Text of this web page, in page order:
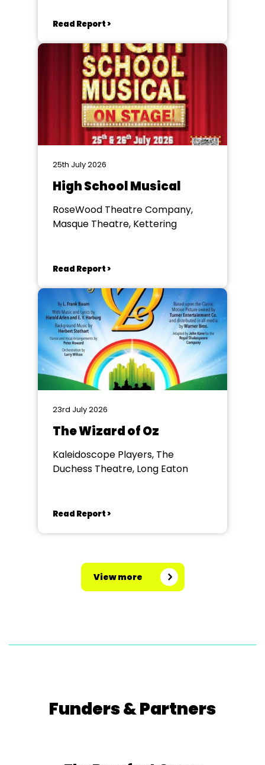
Read Report >
25th July 2026
High School Musical
RoseWood Theatre Company,
Masque Theatre, Kettering
Read Report >
23rd July 2026
The Wizard of Oz
Kaleidoscope Players, The
Duchess Theatre, Long Eaton
Read Report >
View more
Funders & Partners